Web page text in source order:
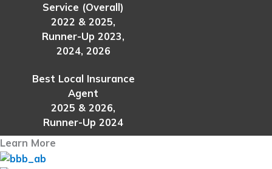
Service (Overall)
2022 & 2025,
Runner-Up 2023,
2024, 2026
Best Local Insurance
Agent
2025 & 2026,
Runner-Up 2024
Learn More